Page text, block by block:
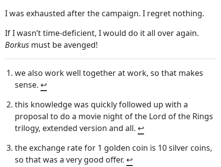
I was exhausted after the campaign. I regret nothing.
If I wasn’t time-deficient, I would do it all over again.
Borkus must be avenged!
we also work well together at work, so that makes
sense. ↩︎
this knowledge was quickly followed up with a
proposal to do a movie night of the Lord of the Rings
trilogy, extended version and all. ↩︎
the exchange rate for 1 golden coin is 10 silver coins,
so that was a very good offer. ↩︎